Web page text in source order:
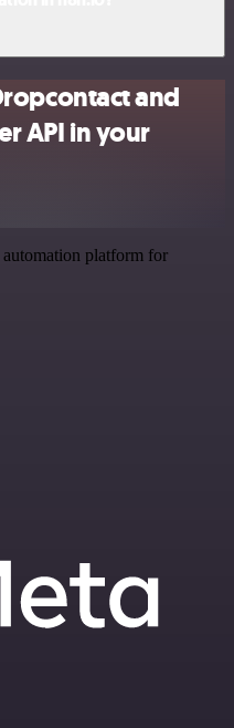
and
API in your
platform for